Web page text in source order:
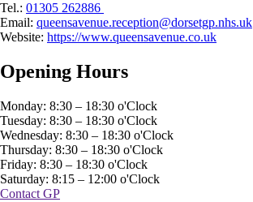
Tel.: 01305 262886
Email: queensavenue.reception@dorsetgp.nhs.uk
Website: https://www.queensavenue.co.uk
Opening Hours
Monday: 8:30 – 18:30 o'Clock
Tuesday: 8:30 – 18:30 o'Clock
Wednesday: 8:30 – 18:30 o'Clock
Thursday: 8:30 – 18:30 o'Clock
Friday: 8:30 – 18:30 o'Clock
Saturday: 8:15 – 12:00 o'Clock
Contact GP